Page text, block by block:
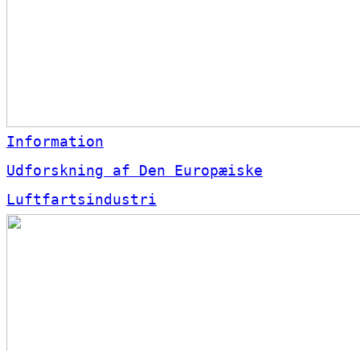
Information
Udforskning af Den Europæiske
Luftfartsindustri